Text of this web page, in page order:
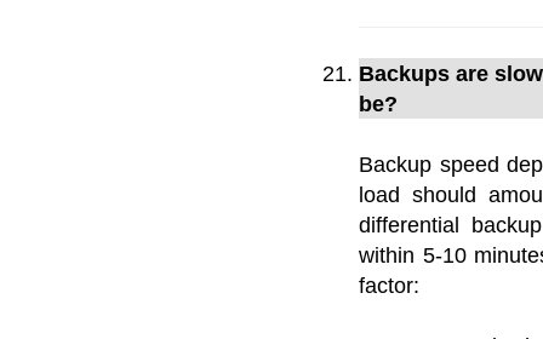
Backups are
be?
Backup speed
load should
differential
within 5-10
factor: